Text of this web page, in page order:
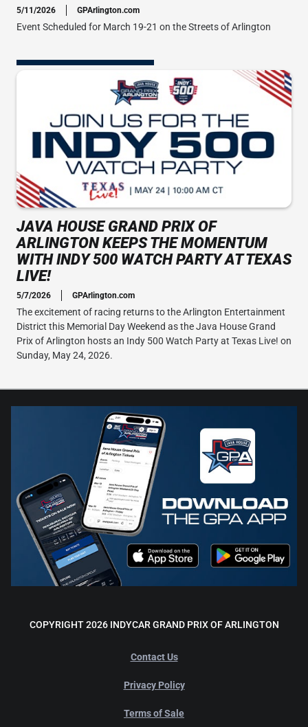
5/11/2026 GPArlington.com
Event Scheduled for March 19-21 on the Streets of Arlington
JAVA HOUSE GRAND PRIX OF
ARLINGTON KEEPS THE MOMENTUM
WITH INDY 500 WATCH PARTY AT TEXAS
LIVE!
5/7/2026 GPArlington.com
The excitement of racing returns to the Arlington Entertainment
District this Memorial Day Weekend as the Java House Grand
Prix of Arlington hosts an Indy 500 Watch Party at Texas Live! on
Sunday, May 24, 2026.
COPYRIGHT 2026 INDYCAR GRAND PRIX OF ARLINGTON
Contact Us
Privacy Policy
Terms of Sale